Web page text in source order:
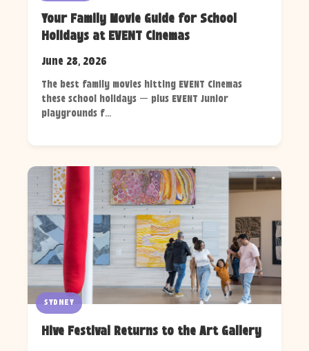
Your Family Movie Guide for School
Holidays at EVENT Cinemas
June 28, 2026
The best family movies hitting EVENT Cinemas
these school holidays — plus EVENT Junior
playgrounds f...
SYDNEY
Hive Festival Returns to the Art Gallery